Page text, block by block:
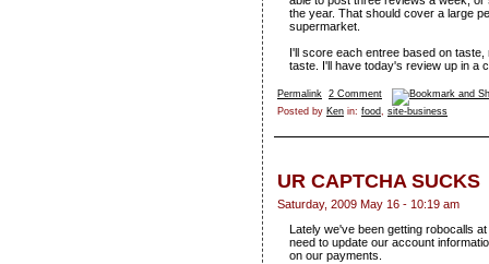
the year. That should cover a large
supermarket.
I'll score each entree based on
taste. I'll have today's review up in a
Permalink 2 Comment
Posted by Ken in: food, site-business
UR CAPTCHA SUCKS
Saturday, 2009 May 16 - 10:19 am
Lately we've been getting robocalls
need to update our account
on our payments.